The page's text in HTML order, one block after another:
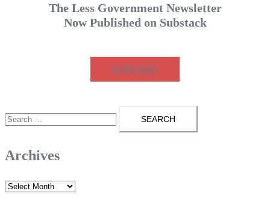
The Less Government Newsletter
Now Published on Substack
SUBSCRIBE
Search
for:
Archives
Archives